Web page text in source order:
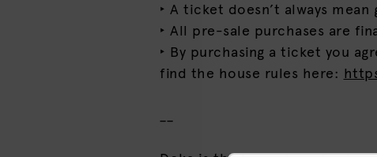
‣ A ticket doesn’t always
‣ All pre-sale purchases are
‣ By purchasing a ticket you
find the house rules here: